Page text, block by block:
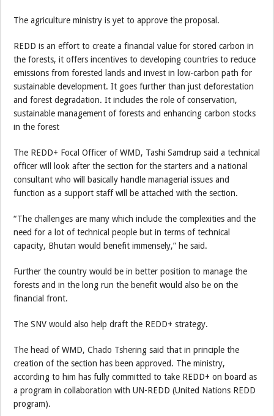
The agriculture ministry is yet to approve the proposal.
REDD is an effort to create a financial value for stored carbon in
the forests, it offers incentives to developing countries to reduce
emissions from forested lands and invest in low-carbon path for
sustainable development. It goes further than just deforestation
and forest degradation. It includes the role of conservation,
sustainable management of forests and enhancing carbon stocks
in the forest
The REDD+ Focal Officer of WMD, Tashi Samdrup said a technical
officer will look after the section for the starters and a national
consultant who will basically handle managerial issues and
function as a support staff will be attached with the section.
“The challenges are many which include the complexities and the
need for a lot of technical people but in terms of technical
capacity, Bhutan would benefit immensely,” he said.
Further the country would be in better position to manage the
forests and in the long run the benefit would also be on the
financial front.
The SNV would also help draft the REDD+ strategy.
The head of WMD, Chado Tshering said that in principle the
creation of the section has been approved. The ministry,
according to him has fully committed to take REDD+ on board as
a program in collaboration with UN-REDD (United Nations REDD
program).